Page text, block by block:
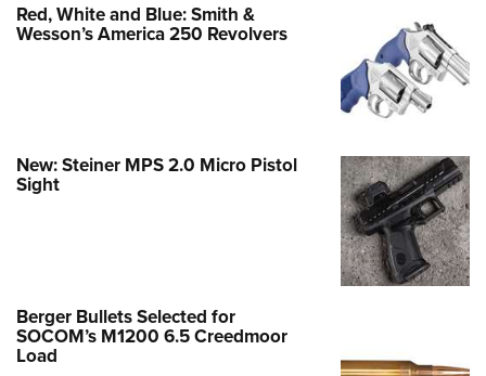
Red, White and Blue: Smith &
Wesson’s America 250 Revolvers
New: Steiner MPS 2.0 Micro Pistol
Sight
Berger Bullets Selected for
SOCOM’s M1200 6.5 Creedmoor
Load